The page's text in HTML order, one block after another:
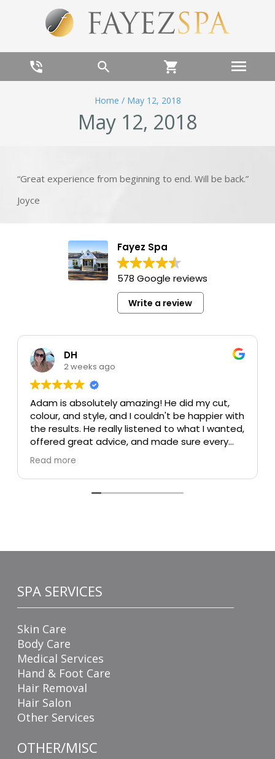
phone_in_talk search shopping_cart menu
Home / May 12, 2018
May 12, 2018
“Great experience from beginning to end. Will be back.”
Joyce
Fayez Spa
578 Google reviews
Write a review
DH
2 weeks ago
Adam is absolutely amazing! He did my cut,
colour, and style, and I couldn't be happier with
the results. He really listened to what I wanted,
offered great advice, and made sure every
detail was perfect. My colour turned out
beautiful, my cut is exactly what I was hoping
for, and the style was flawless. He's incredibly
talented, professional, and made the whole
Read more
SPA SERVICES
Skin Care
Body Care
Medical Services
Hand & Foot Care
Hair Removal
Hair Salon
Other Services
OTHER/MISC